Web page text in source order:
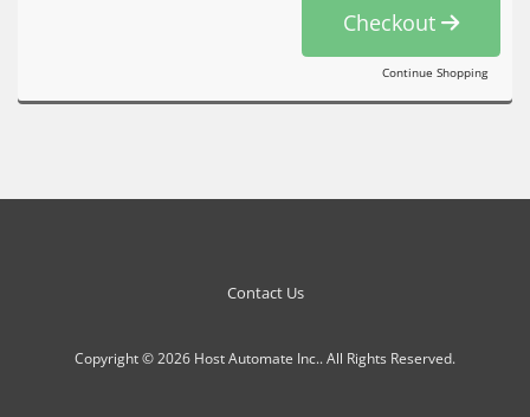
Checkout
Continue Shopping
Contact Us
Copyright © 2026 Host Automate Inc.. All Rights Reserved.